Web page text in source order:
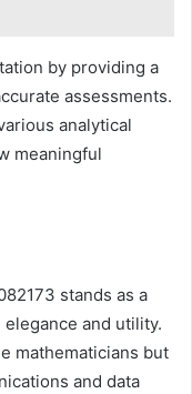
by providing a
assessments.
analytical
meaningful
stands as a
and utility.
mathematicians but
and data